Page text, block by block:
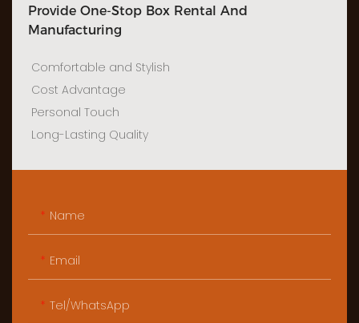
Provide One-Stop Box Rental And
Manufacturing
Comfortable and Stylish
Cost Advantage
Personal Touch
Long-Lasting Quality
Name
Email
Tel/WhatsApp